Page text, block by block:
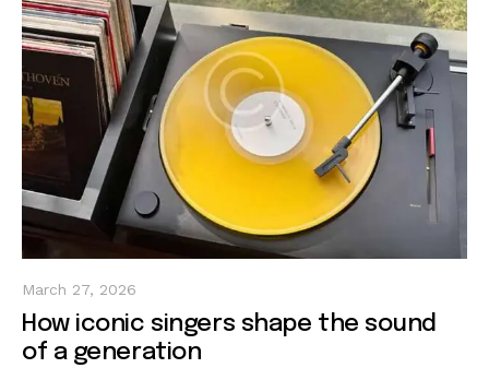
March 27, 2026
How iconic singers shape the sound
of a generation